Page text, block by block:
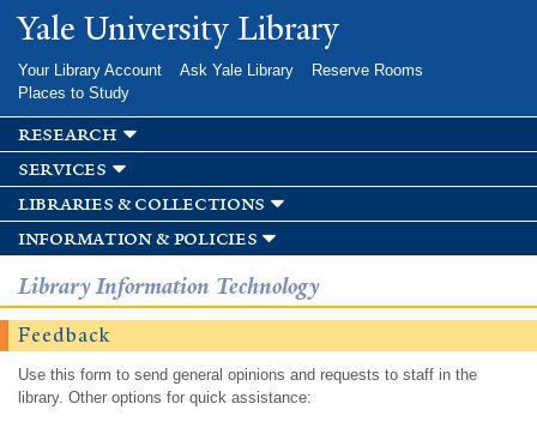
Skip to
main
Yale University Library
Your Library Account Ask Yale Library
Reserve Rooms
Places to Study
research
services
libraries & collections
information & policies
Library Information Technology
Feedback
Use this form to send general opinions and requests to staff in the
library. Other options for quick assistance: